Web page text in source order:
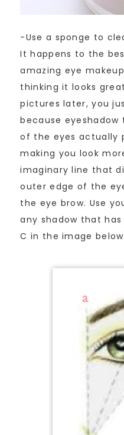
-Use a sponge to
It happens to the
amazing eye
thinking it looks
pictures later, you
because
of the eyes actually
making you look
imaginary line that
outer edge of the
the eye brow. Use
any shadow that
C in the image